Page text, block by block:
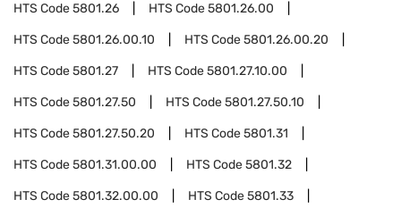
HTS Code5801.26 HTS Code5801.26.00
HTS Code5801.26.00.10 HTS Code5801.26.00.20
HTS Code5801.27 HTS Code5801.27.10.00
HTS Code5801.27.50 HTS Code5801.27.50.10
HTS Code5801.27.50.20 HTS Code5801.31
HTS Code5801.31.00.00 HTS Code5801.32
HTS Code5801.32.00.00 HTS Code5801.33